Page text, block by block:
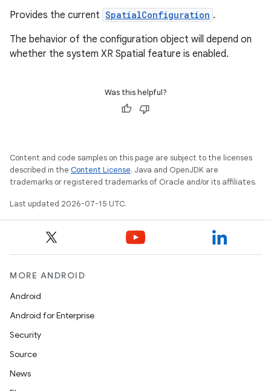
Provides the current SpatialConfiguration .
The behavior of the configuration object will depend on
whether the system XR Spatial feature is enabled.
Was this helpful?
Content and code samples on this page are subject to the licenses
described in the Content License. Java and OpenJDK are
trademarks or registered trademarks of Oracle and/or its affiliates.
Last updated 2026-07-15 UTC.
MORE ANDROID
Android
Android for Enterprise
Security
Source
News